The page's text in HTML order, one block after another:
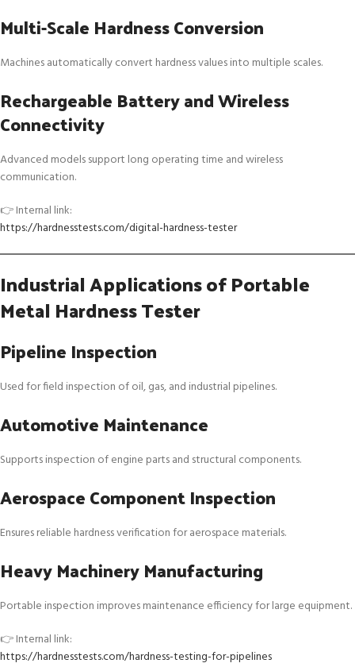
Multi-Scale Hardness Conversion
Machines automatically convert hardness values into multiple scales.
Rechargeable Battery and Wireless
Connectivity
Advanced models support long operating time and wireless
communication.
👉 Internal link:
https://hardnesstests.com/digital-hardness-tester
Industrial Applications of Portable
Metal Hardness Tester
Pipeline Inspection
Used for field inspection of oil, gas, and industrial pipelines.
Automotive Maintenance
Supports inspection of engine parts and structural components.
Aerospace Component Inspection
Ensures reliable hardness verification for aerospace materials.
Heavy Machinery Manufacturing
Portable inspection improves maintenance efficiency for large equipment.
👉 Internal link:
https://hardnesstests.com/hardness-testing-for-pipelines